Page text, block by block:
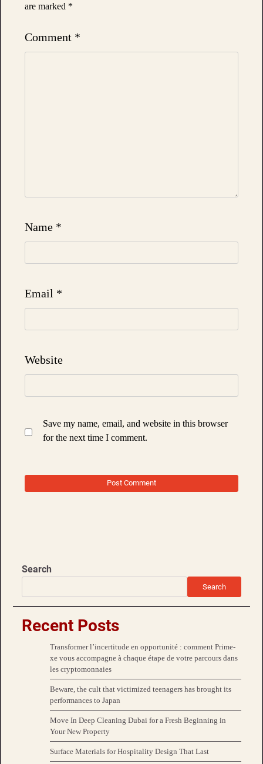
are marked *
Comment *
Name *
Email *
Website
Save my name, email, and website in this browser
for the next time I comment.
Search
Search
Recent Posts
Transformer l’incertitude en opportunité : comment Prime-
xe vous accompagne à chaque étape de votre parcours dans
les cryptomonnaies
Beware, the cult that victimized teenagers has brought its
performances to Japan
Move In Deep Cleaning Dubai for a Fresh Beginning in
Your New Property
Surface Materials for Hospitality Design That Last